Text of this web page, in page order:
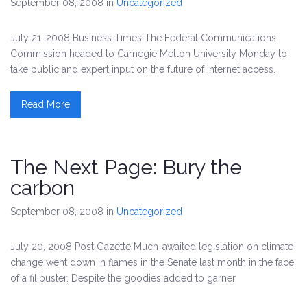
September 08, 2008 in Uncategorized
July 21, 2008 Business Times The Federal Communications
Commission headed to Carnegie Mellon University Monday to
take public and expert input on the future of Internet access.
Read More
The Next Page: Bury the
carbon
September 08, 2008 in Uncategorized
July 20, 2008 Post Gazette Much-awaited legislation on climate
change went down in flames in the Senate last month in the face
of a filibuster. Despite the goodies added to garner